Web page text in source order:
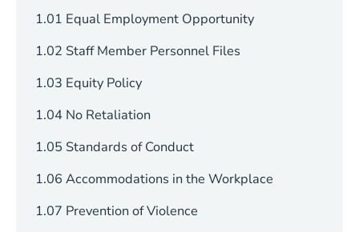
1.01 Equal Employment Opportunity
1.02 Staff Member Personnel Files
1.03 Equity Policy
1.04 No Retaliation
1.05 Standards of Conduct
1.06 Accommodations in the Workplace
1.07 Prevention of Violence